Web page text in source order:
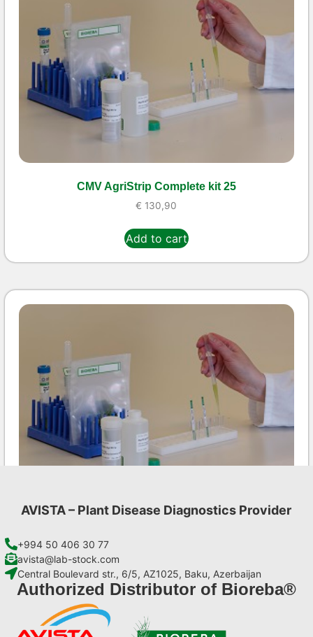
CMV AgriStrip Complete kit 25
€ 130,90
Add to cart
Add to cart
AVISTA – Plant Disease Diagnostics Provider
+994 50 406 30 77
avista@lab-stock.com
Central Boulevard str., 6/5, AZ1025, Baku, Azerbaijan
Authorized Distributor of Bioreba®